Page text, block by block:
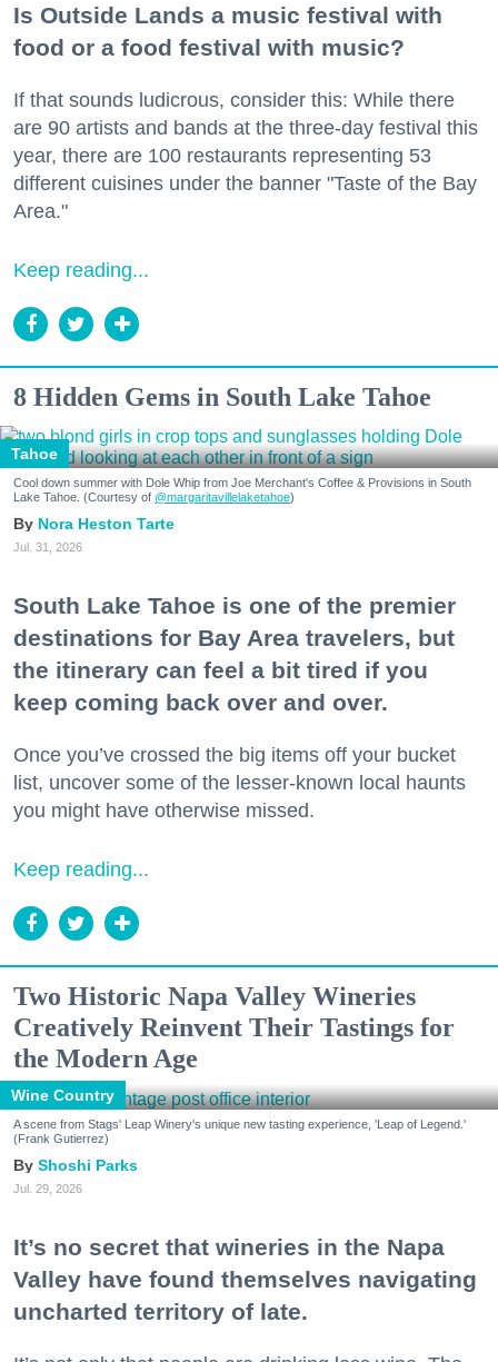
Is Outside Lands a music festival with
food or a food festival with music?
If that sounds ludicrous, consider this: While there
are 90 artists and bands at the three-day festival this
year, there are 100 restaurants representing 53
different cuisines under the banner "Taste of the Bay
Area."
Keep reading...
8 Hidden Gems in South Lake Tahoe
Tahoe
Cool down summer with Dole Whip from Joe Merchant's Coffee & Provisions in South
Lake Tahoe. (Courtesy of @margaritavillelaketahoe)
Nora Heston Tarte
Jul. 31, 2026
South Lake Tahoe is one of the premier
destinations for Bay Area travelers, but
the itinerary can feel a bit tired if you
keep coming back over and over.
Once you’ve crossed the big items off your bucket
list, uncover some of the lesser-known local haunts
you might have otherwise missed.
Keep reading...
Two Historic Napa Valley Wineries
Creatively Reinvent Their Tastings for
the Modern Age
Wine Country
A scene from Stags' Leap Winery's unique new tasting experience, 'Leap of Legend.'
(Frank Gutierrez)
Shoshi Parks
Jul. 29, 2026
It’s no secret that wineries in the Napa
Valley have found themselves navigating
uncharted territory of late.